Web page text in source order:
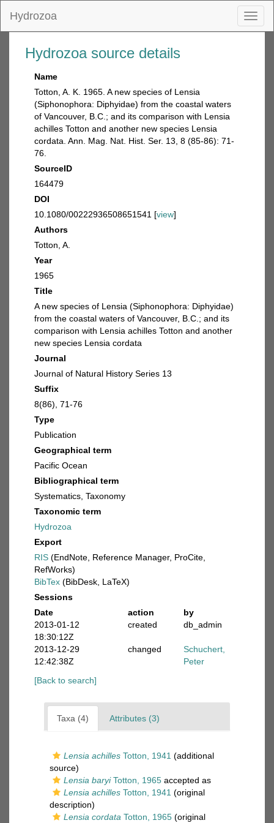
Hydrozoa
Hydrozoa source details
Name
Totton, A. K. 1965. A new species of Lensia
(Siphonophora: Diphyidae) from the coastal waters
of Vancouver, B.C.; and its comparison with Lensia
achilles Totton and another new species Lensia
cordata. Ann. Mag. Nat. Hist. Ser. 13, 8 (85-86): 71-
76.
SourceID
164479
DOI
10.1080/00222936508651541 [view]
Authors
Totton, A.
Year
1965
Title
A new species of Lensia (Siphonophora: Diphyidae)
from the coastal waters of Vancouver, B.C.; and its
comparison with Lensia achilles Totton and another
new species Lensia cordata
Journal
Journal of Natural History Series 13
Suffix
8(86), 71-76
Type
Publication
Geographical term
Pacific Ocean
Bibliographical term
Systematics, Taxonomy
Taxonomic term
Hydrozoa
Export
RIS (EndNote, Reference Manager, ProCite,
RefWorks)
BibTex (BibDesk, LaTeX)
Sessions
Date
action
by
2013-01-12
18:30:12Z
created db_admin
2013-12-29
12:42:38Z
changed
Schuchert,
Peter
[Back to search]
Taxa (4) Attributes (3)
Lensia achilles Totton, 1941 (additional
source)
Lensia baryiTotton, 1965 accepted as
Lensia achilles Totton, 1941 (original
description)
Lensia cordata Totton, 1965 (original